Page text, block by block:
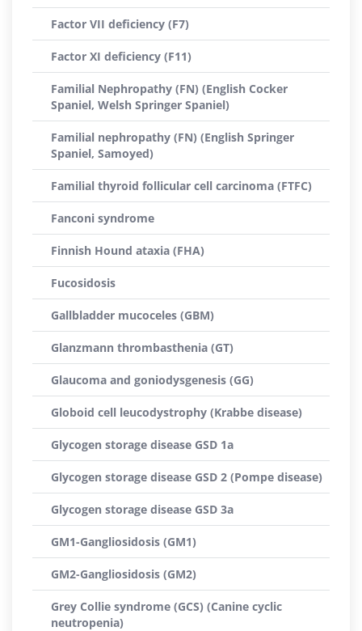
Factor VII deficiency (F7)
Factor XI deficiency (F11)
Familial Nephropathy (FN) (English Cocker
Spaniel, Welsh Springer Spaniel)
Familial nephropathy (FN) (English Springer
Spaniel, Samoyed)
Familial thyroid follicular cell carcinoma (FTFC)
Fanconi syndrome
Finnish Hound ataxia (FHA)
Fucosidosis
Gallbladder mucoceles (GBM)
Glanzmann thrombasthenia (GT)
Glaucoma and goniodysgenesis (GG)
Globoid cell leucodystrophy (Krabbe disease)
Glycogen storage disease GSD 1a
Glycogen storage disease GSD 2 (Pompe disease)
Glycogen storage disease GSD 3a
GM1-Gangliosidosis (GM1)
GM2-Gangliosidosis (GM2)
Grey Collie syndrome (GCS) (Canine cyclic
neutropenia)